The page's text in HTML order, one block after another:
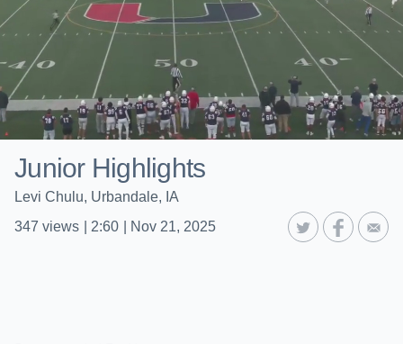
Junior Highlights
Levi Chulu, Urbandale, IA
347 views 2:60 Nov 21, 2025